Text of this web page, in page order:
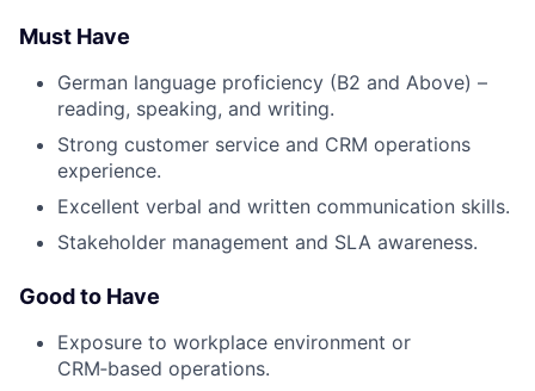
Must Have
German language proficiency (B2 and Above) –
reading, speaking, and writing.
Strong customer service and CRM operations
experience.
Excellent verbal and written communication skills.
Stakeholder management and SLA awareness.
Good to Have
Exposure to workplace environment or
CRM‑based operations.